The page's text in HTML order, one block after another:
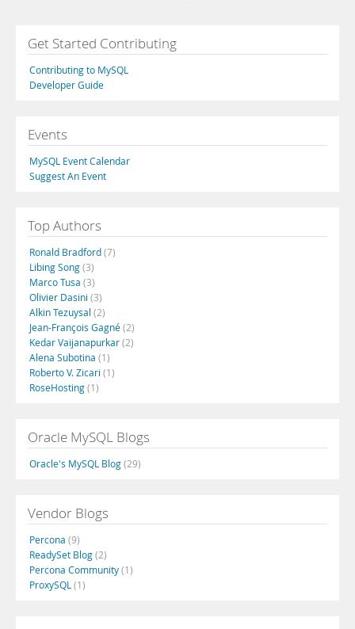
Get Started Contributing
Contributing to MySQL
Developer Guide
Events
MySQL Event Calendar
Suggest An Event
Top Authors
Ronald Bradford(7)
Libing Song(3)
Marco Tusa (3)
Olivier Dasini (3)
Alkin Tezuysal (2)
Jean-François Gagné(2)
Kedar Vaijanapurkar(2)
Alena Subotina (1)
Roberto V. Zicari (1)
RoseHosting(1)
Oracle MySQL Blogs
Oracle's MySQL Blog(29)
Vendor Blogs
Percona (9)
ReadySet Blog(2)
Percona Community(1)
ProxySQL (1)